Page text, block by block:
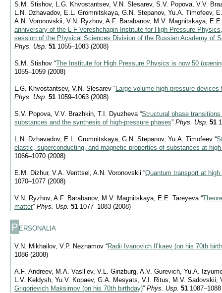
S.M. Stishov, L.G. Khvostantsev, V.N. Slesarev, S.V. Popova, V.V.
L.N. Dzhavadov, E.L. Gromnitskaya, G.N. Stepanov, Yu.A. Timofeev,
A.N. Voronovskii, V.N. Ryzhov, A.F. Barabanov, M.V. Magnitskaya,
anniversary of the L F Vereshchagin Institute for High Pressure
session of the Physical Sciences Division of the Russian Academy of
Phys. Usp. 51 1055–1083 (2008)
S.M. Stishov “The Institute for High Pressure Physics is now 50
1055–1059 (2008)
L.G. Khvostantsev, V.N. Slesarev “Large-volume high-pressure
Phys. Usp. 51 1059–1063 (2008)
S.V. Popova, V.V. Brazhkin, T.I. Dyuzheva “Structural phase
substances and the synthesis of high-pressure phases” Phys. Usp. 51
L.N. Dzhavadov, E.L. Gromnitskaya, G.N. Stepanov, Yu.A. Timofeev “
elastic, superconducting, and magnetic properties of substances at
1066–1070 (2008)
E.M. Dizhur, V.A. Venttsel, A.N. Voronovskii “Quantum transport at high
1070–1077 (2008)
V.N. Ryzhov, A.F. Barabanov, M.V. Magnitskaya, E.E. Tareyeva “
matter” Phys. Usp. 51 1077–1083 (2008)
P ERSONALIA
V.N. Mikhailov, V.P. Neznamov “Radii Ivanovich Il’kaev (on his 70th
1086 (2008)
A.F. Andreev, M.A. Vasil’ev, V.L. Ginzburg, A.V. Gurevich, Yu.A.
L.V. Keldysh, Yu.V. Kopaev, G.A. Mesyats, V.I. Ritus, M.V. Sadovskii,
Grigorievich Maksimov (on his 70th birthday)” Phys. Usp. 51